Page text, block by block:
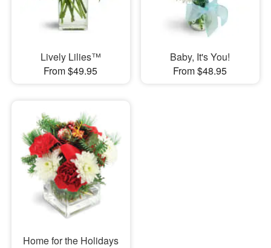
Lively Lilies™
From $49.95
Baby, It's You!
From $48.95
Home for the Holidays